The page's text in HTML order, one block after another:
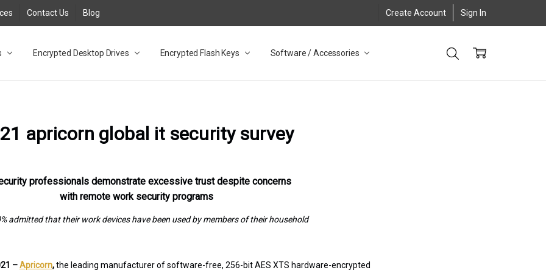
Contact Us Blog Create Account Sign In
Encrypted Desktop Drives Encrypted Flash Keys Software / Accessories
Desktop Drives for UK and EU FAQ
Adapter FAQ
NZ
Database FAQ
/ 3.2 Portable Drive FAQ
Desktop Drive FAQ
3.0 Desktop Drive FAQ
Solid State Drive
Solid State Drive FAQ
Flash Drive FAQ
3.1 (3.0) Flash Drive FAQ
3.1 (3.0) Flash Drive FAQ
FAQ
apricorn global it security survey
professionals demonstrate excessive trust despite concerns
with remote work security programs
admitted that their work devices have been used by members of their household
–Apricorn,the leading manufacturer of software-free, 256-bit AES XTS hardware-encrypted